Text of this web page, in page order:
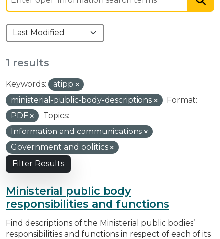
1 results
Keywords:
atipp
ministerial-public-body-descriptions
Format:
PDF
Topics:
Information and communications
Government and politics
Filter Results
Ministerial public body
responsibilities and functions
Find descriptions of the Ministerial public bodies’
responsibilities and functions in respect of each of its